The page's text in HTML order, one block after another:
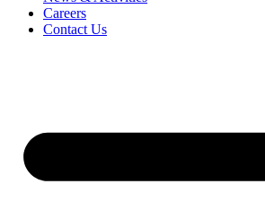
Careers
Contact Us